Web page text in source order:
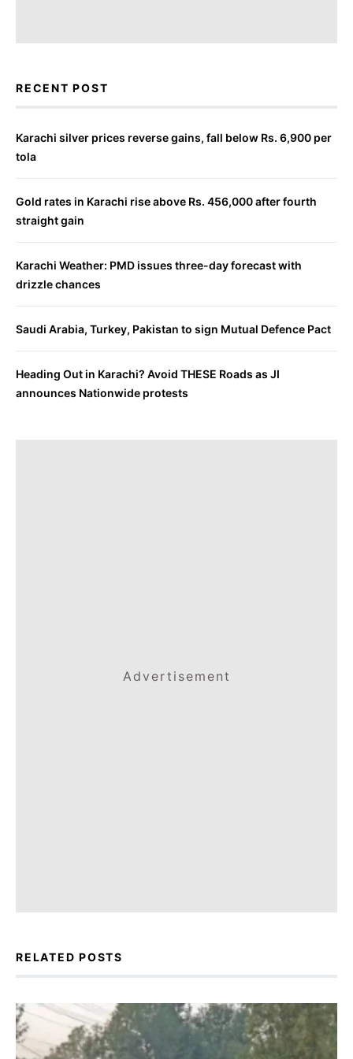
RECENT POST
Karachi silver prices reverse gains, fall below Rs. 6,900 per
tola
Gold rates in Karachi rise above Rs. 456,000 after fourth
straight gain
Karachi Weather: PMD issues three-day forecast with
drizzle chances
Saudi Arabia, Turkey, Pakistan to sign Mutual Defence Pact
Heading Out in Karachi? Avoid THESE Roads as JI
announces Nationwide protests
Advertisement
RELATED POSTS